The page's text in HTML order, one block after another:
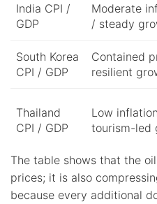
India CPI /
GDP
Moderate
/ steady
South Korea
CPI / GDP
Contained
resilient
Thailand
CPI / GDP
Low
tourism-led
The table shows that the
prices; it is also
because every additional